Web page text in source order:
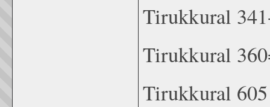
Tirukkural
Tirukkural
Tirukkural